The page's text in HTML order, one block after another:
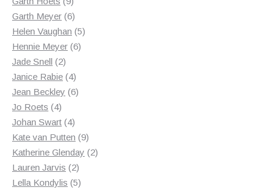
products
Garth Meyer 66
products
Helen Vaughan 55
Hennie Meyer 66
Jade Snell 22
products
Janice Rabie 44
products
Jean Beckley 66
Jo Roets 44
products
Johan Swart 44
products
Kate van Putten 99
products
Katherine Glenday 22
Lauren Jarvis 22
products
Lella Kondylis 55